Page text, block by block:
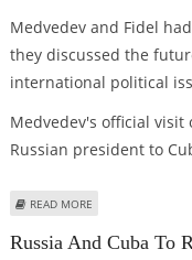
Medvedev and Fidel
they discussed the
international political
Medvedev's official visit
Russian president to
READ MORE
Russia And Cuba To